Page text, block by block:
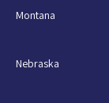
Montana
Nebraska